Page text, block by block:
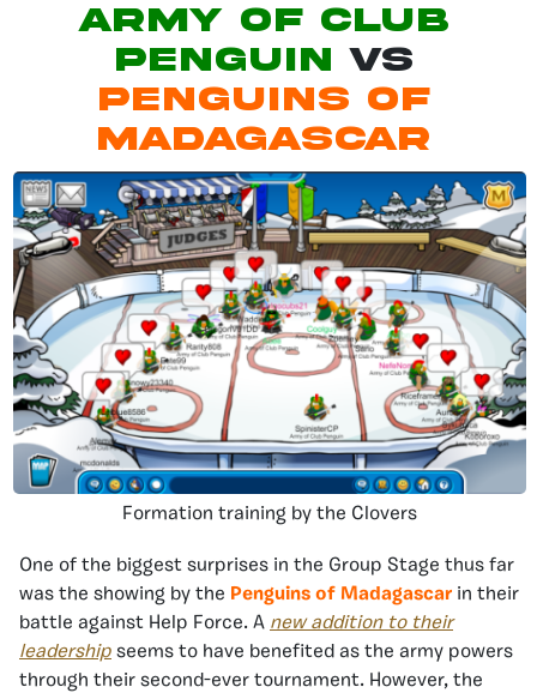
Army of Club
Penguin vs
Penguins of
Madagascar
Formation training by the Clovers
One of the biggest surprises in the Group Stage thus far
was the showing by the Penguins of Madagascar in their
battle against Help Force. A new addition to their
leadership seems to have benefited as the army powers
through their second-ever tournament. However, the